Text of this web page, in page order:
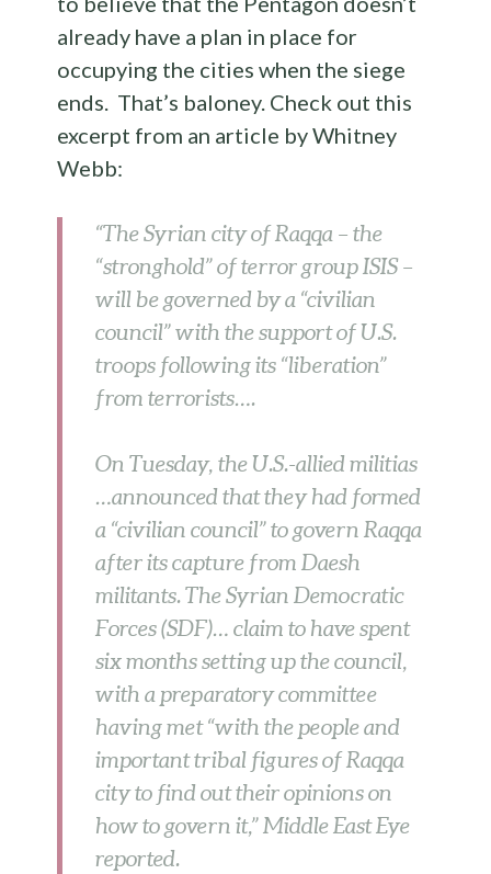
already have a plan in place for
occupying the cities when the siege
ends. That’s baloney. Check out this
excerpt from an article by Whitney
Webb:
“The Syrian city of Raqqa – the
“stronghold” of terror group ISIS –
will be governed by a “civilian
council” with the support of U.S.
troops following its “liberation”
from terrorists….
On Tuesday, the U.S.-allied militias
…announced that they had formed
a “civilian council” to govern Raqqa
after its capture from Daesh
militants. The Syrian Democratic
Forces (SDF)… claim to have spent
six months setting up the council,
with a preparatory committee
having met “with the people and
important tribal figures of Raqqa
city to find out their opinions on
how to govern it,” Middle East Eye
reported.